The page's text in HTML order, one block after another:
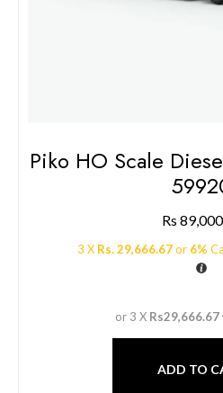
Piko HO Scale
Rs
3 X Rs. 29,666.67or 6%
or 3 X Rs29,666.67
ADD TO